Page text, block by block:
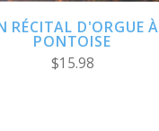
RÉCITAL D'ORGUE À
PONTOISE
$15.98